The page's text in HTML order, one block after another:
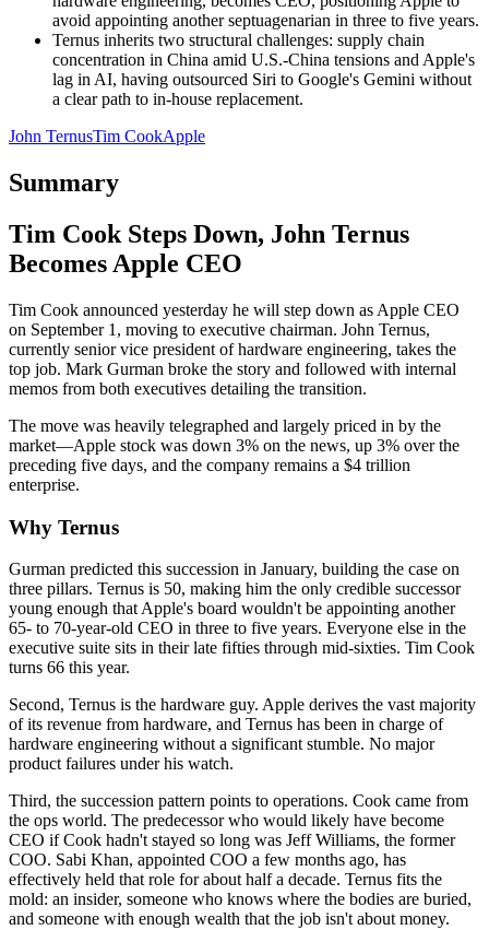
avoid appointing another septuagenarian in three to five years.
Ternus inherits two structural challenges: supply chain
concentration in China amid U.S.-China tensions and Apple's
lag in AI, having outsourced Siri to Google's Gemini without
a clear path to in-house replacement.
John TernusTim CookApple
Summary
Tim Cook Steps Down, John Ternus
Becomes Apple CEO
Tim Cook announced yesterday he will step down as Apple CEO
on September 1, moving to executive chairman. John Ternus,
currently senior vice president of hardware engineering, takes the
top job. Mark Gurman broke the story and followed with internal
memos from both executives detailing the transition.
The move was heavily telegraphed and largely priced in by the
market—Apple stock was down 3% on the news, up 3% over the
preceding five days, and the company remains a $4 trillion
enterprise.
Why Ternus
Gurman predicted this succession in January, building the case on
three pillars. Ternus is 50, making him the only credible successor
young enough that Apple's board wouldn't be appointing another
65- to 70-year-old CEO in three to five years. Everyone else in the
executive suite sits in their late fifties through mid-sixties. Tim Cook
turns 66 this year.
Second, Ternus is the hardware guy. Apple derives the vast majority
of its revenue from hardware, and Ternus has been in charge of
hardware engineering without a significant stumble. No major
product failures under his watch.
Third, the succession pattern points to operations. Cook came from
the ops world. The predecessor who would likely have become
CEO if Cook hadn't stayed so long was Jeff Williams, the former
COO. Sabi Khan, appointed COO a few months ago, has
effectively held that role for about half a decade. Ternus fits the
mold: an insider, someone who knows where the bodies are buried,
and someone with enough wealth that the job isn't about money.